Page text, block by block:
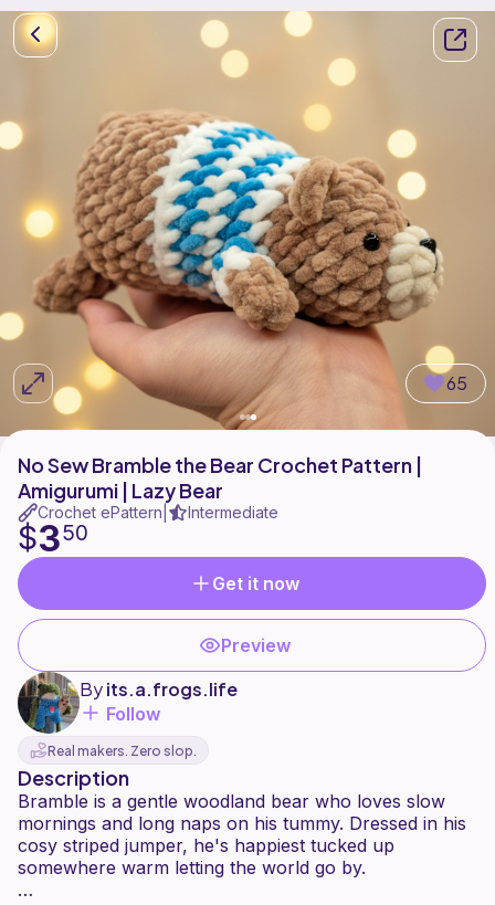
65
No Sew Bramble the Bear Crochet Pattern |
Amigurumi | Lazy Bear
Crochet ePattern Intermediate
$350
Get it now
Preview
Byits.a.frogs.life
Follow
Real makers. Zero slop.
Description
Bramble is a gentle woodland bear who loves slow
mornings and long naps on his tummy. Dressed in his
cosy striped jumper, he's happiest tucked up
somewhere warm letting the world go by.